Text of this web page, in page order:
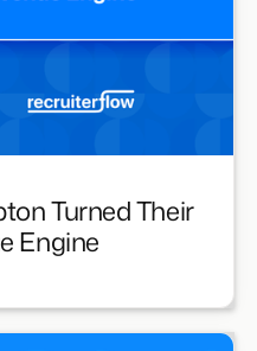
Turned Their
Engine